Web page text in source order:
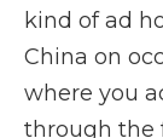
kind of ad
China on
where you
through the